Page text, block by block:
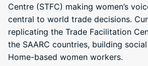
Centre (STFC) making women’s
central to world trade decisions.
replicating the Trade Facilitation
the SAARC countries, building
Home-based women workers.